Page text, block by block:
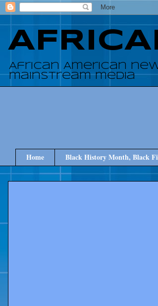
African American
mainstream media
Home Black History Month, Black